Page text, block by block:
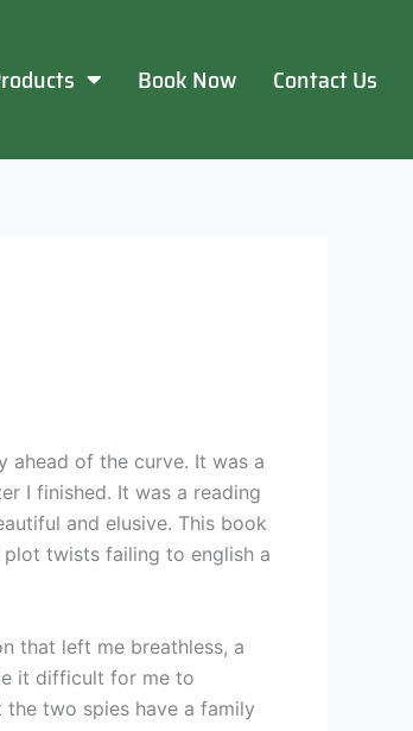
Book Now Contact Us
ahead of the curve. It was a
I finished. It was a reading
and elusive. This book
plot twists failing to english a
that left me breathless, a
it difficult for me to
two spies have a family